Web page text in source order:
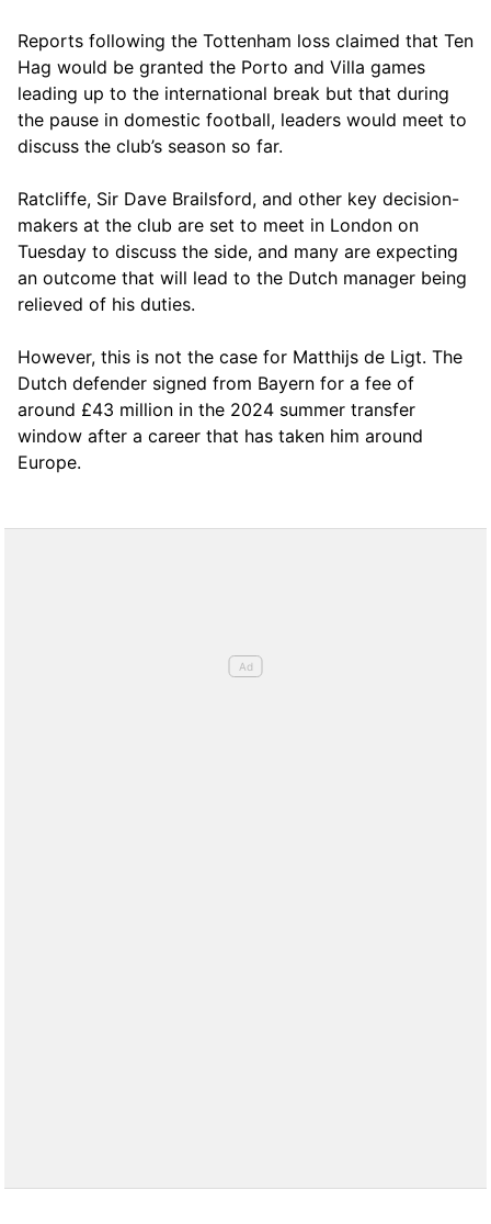
Reports following the Tottenham loss claimed that Ten
Hag would be granted the Porto and Villa games
leading up to the international break but that during
the pause in domestic football, leaders would meet to
discuss the club’s season so far.
Ratcliffe, Sir Dave Brailsford, and other key decision-
makers at the club are set to meet in London on
Tuesday to discuss the side, and many are expecting
an outcome that will lead to the Dutch manager being
relieved of his duties.
However, this is not the case for Matthijs de Ligt. The
Dutch defender signed from Bayern for a fee of
around £43 million in the 2024 summer transfer
window after a career that has taken him around
Europe.